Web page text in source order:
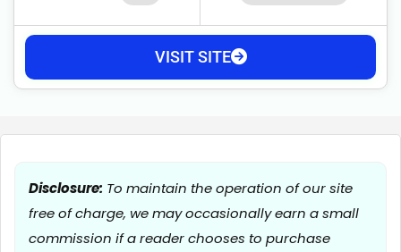
VISIT SITE
Disclosure: To maintain the operation of our site
free of charge, we may occasionally earn a small
commission if a reader chooses to purchase